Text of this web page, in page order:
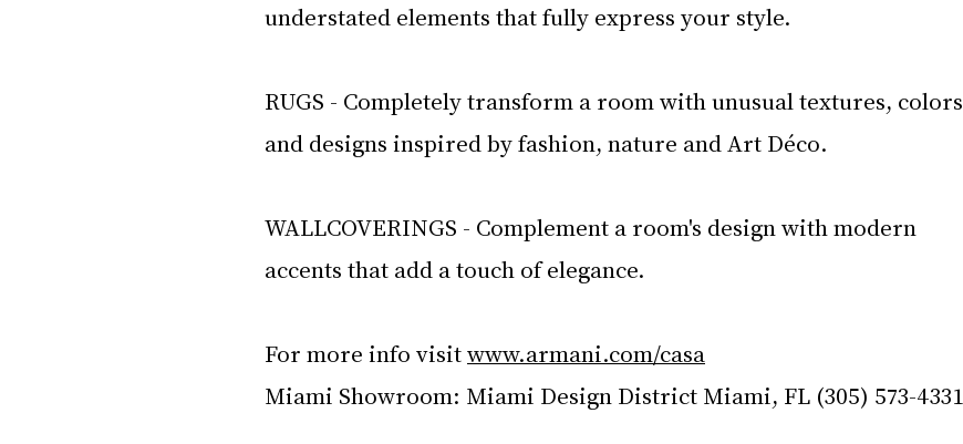
understated elements that fully express your style.
RUGS - Completely transform a room with unusual textures, colors
and designs inspired by fashion, nature and Art Déco.
WALLCOVERINGS - Complement a room's design with modern
accents that add a touch of elegance.
For more info visit www.armani.com/casa
Miami Showroom: Miami Design District Miami, FL (305) 573-4331